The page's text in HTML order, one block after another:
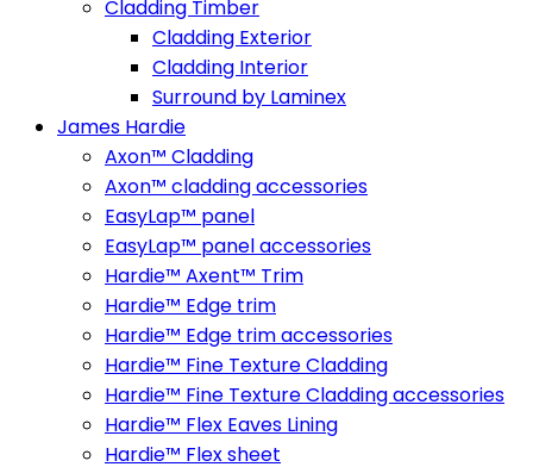
Cladding Timber
Cladding Exterior
Cladding Interior
Surround by Laminex
James Hardie
Axon™ Cladding
Axon™ cladding accessories
EasyLap™ panel
EasyLap™ panel accessories
Hardie™ Axent™ Trim
Hardie™ Edge trim
Hardie™ Edge trim accessories
Hardie™ Fine Texture Cladding
Hardie™ Fine Texture Cladding accessories
Hardie™ Flex Eaves Lining
Hardie™ Flex sheet